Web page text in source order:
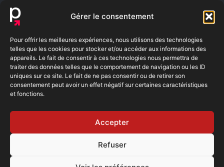
Gérer le consentement
Pour offrir les meilleures expériences, nous utilisons des technologies
telles que les cookies pour stocker et/ou accéder aux informations des
appareils. Le fait de consentir à ces technologies nous permettra de
traiter des données telles que le comportement de navigation ou les ID
uniques sur ce site. Le fait de ne pas consentir ou de retirer son
consentement peut avoir un effet négatif sur certaines caractéristiques
et fonctions.
Accepter
Refuser
NOUS TROUVER
69126 BRIGNAIS
ITINÉRAIRE
CONTACTER
contact@bfe-
renovations.com
04 72 59 01 58
Ouvert
du lundi
8h30 -
14h00 -